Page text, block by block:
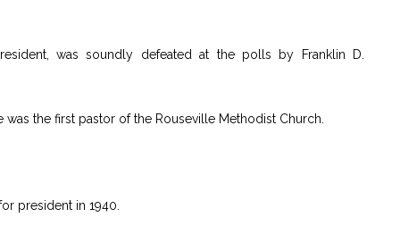
was soundly defeated at the polls by Franklin D.
was the first pastor of the Rouseville Methodist Church.
president in 1940.